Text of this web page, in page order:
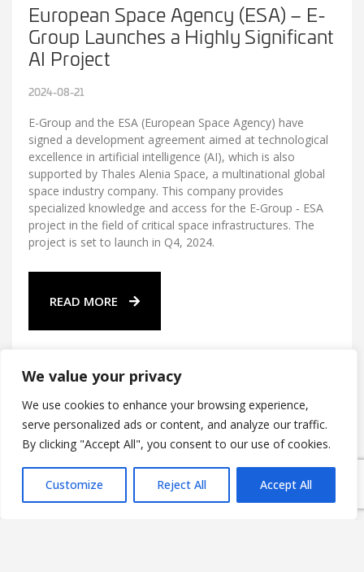
We value your privacy
We use cookies to enhance your browsing experience,
serve personalized ads or content, and analyze our traffic.
By clicking "Accept All", you consent to our use of cookies.
Customize Reject All Accept All
European Space Agency (ESA) – E-
Group Launches a Highly Significant
AI Project
2024-08-21
E-Group and the ESA (European Space Agency) have
signed a development agreement aimed at technological
excellence in artificial intelligence (AI), which is also
supported by Thales Alenia Space, a multinational global
space industry company. This company provides
specialized knowledge and access for the E‑Group ‑ ESA
project in the field of critical space infrastructures. The
project is set to launch in Q4, 2024.
READ MORE
E-Group ICT Software Zrt.
Alsó Törökvész út 2.
H-1022 Budapest,